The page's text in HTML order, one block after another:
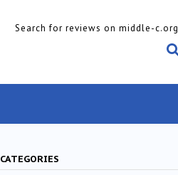
Search for reviews on middle-c.org
CATEGORIES